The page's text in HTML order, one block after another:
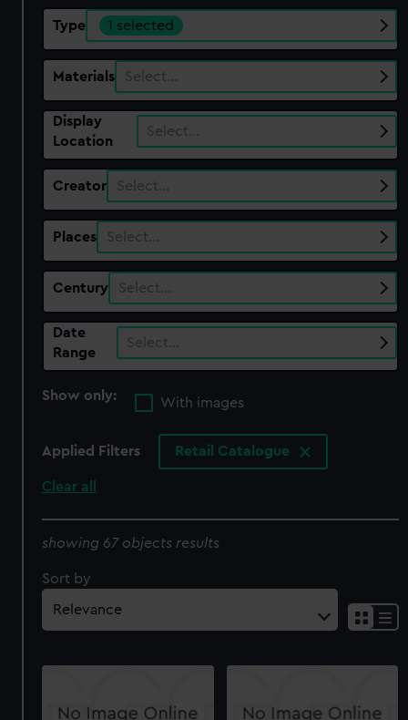
Type 1 selected
Materials Select…
Display
Location
Select…
Creator Select…
Places Select…
Century Select…
Date
Range
Select…
Show only:
With images
Applied Filters Retail Catalogue
Clear all
showing 67 objects results
Sort by